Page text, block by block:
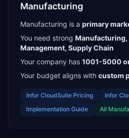
Manufacturing
Manufacturing is a primary
You need strong
Management, Supply Chain
Your company has 1001-5000
Your budget aligns with custom
Infor CloudSuite Pricing Infor
Implementation Guide
All